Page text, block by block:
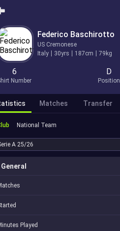
Federico Baschirotto
US Cremonese
Italy
30yrs 187cm 79kg
6
Number
D
Position
Matches Transfer
National Team
A 25/26
General
Played